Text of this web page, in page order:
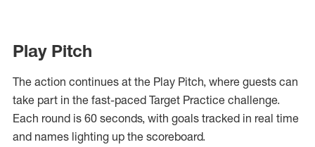
Play Pitch
The action continues at the Play Pitch, where guests can
take part in the fast-paced Target Practice challenge.
Each round is 60 seconds, with goals tracked in real time
and names lighting up the scoreboard.